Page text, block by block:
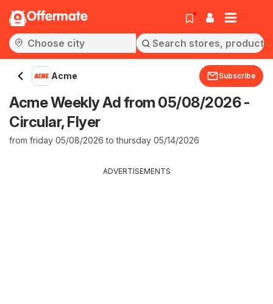
Offermate
Acme Subscribe
Acme Weekly Ad from 05/08/2026 -
Circular, Flyer
from friday 05/08/2026 to thursday 05/14/2026
ADVERTISEMENTS